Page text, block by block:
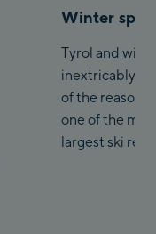
Winter
Tyrol and
inextricably
of the reasons
one of the
largest ski